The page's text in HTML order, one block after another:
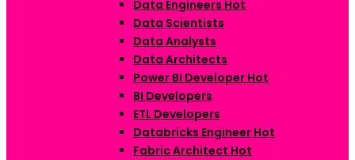
Data Engineers Hot
Data Scientists
Data Analysts
Data Architects
Power BI Developer Hot
BI Developers
ETL Developers
Databricks Engineer Hot
Fabric Architect Hot